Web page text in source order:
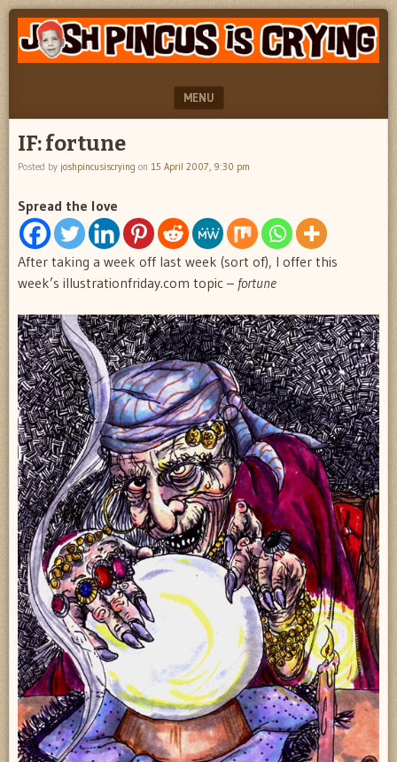
JOSH
PINCUS
CRYING
"feel
better
josh
MENU
SKIP TO CONTENT
IF: fortune
Posted by joshpincusiscrying on 15 April 2007, 9:30 pm
Spread the love
After taking a week off last week (sort of), I offer this
week’s illustrationfriday.com topic – fortune